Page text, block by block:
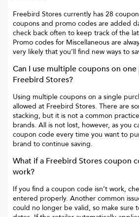
Freebird Stores currently has 28
coupons and promo codes are added
check back often to keep track of the
Promo codes for Miscellaneous are
very likely that you’ll find new ways to
Can I use multiple coupons on one
Freebird Stores?
Using multiple coupons on a single
allowed at Freebird Stores. There are
stacking, but it is not a common
brands. All is not lost, however, as you
coupon code every time you want to
brand to continue saving.
What if a Freebird Storescoupon
work?
If you find a coupon code isn’t work,
entered properly. Another common
could no longer be valid, so make sure